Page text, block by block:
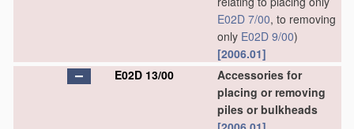
E02D 7/00, to removing
only E02D 9/00)
[2006.01]
E02D 13/00
Accessories for
placing or removing
piles or bulkheads